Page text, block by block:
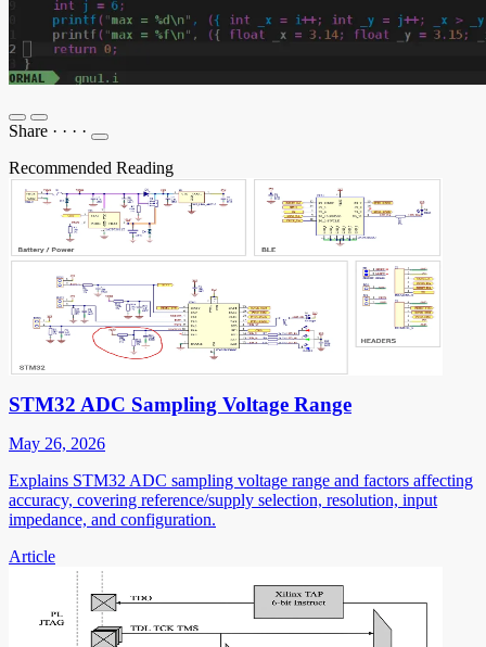
Share · · · ·
Recommended Reading
STM32 ADC Sampling Voltage Range
May 26, 2026
Explains STM32 ADC sampling voltage range and factors affecting
accuracy, covering reference/supply selection, resolution, input
impedance, and configuration.
Article